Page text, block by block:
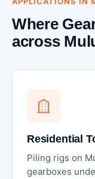
Where
across
Residential
Piling rigs on
gearboxes